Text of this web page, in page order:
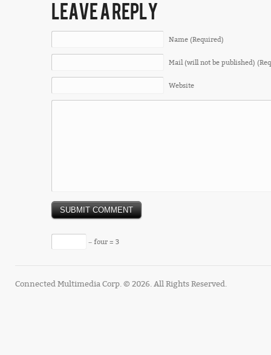
LEAVE A REPLY
Name (Required)
Mail (will not be published)
Website
− four = 3
Connected Multimedia Corp. © 2026. All Rights Reserved.